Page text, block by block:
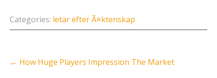
Categories: letar efter Ã¤ktenskap
navigation
← How Huge Players Impression The Market